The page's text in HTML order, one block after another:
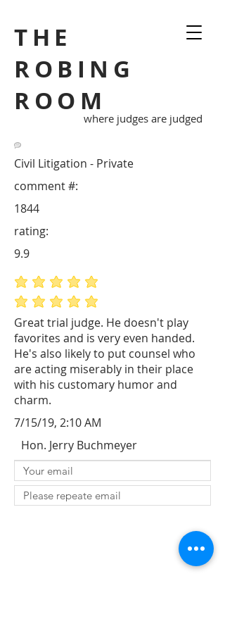
THE
ROBING
ROOM
where judges are judged
Civil Litigation - Private
Great trial judge. He doesn't play
favorites and is very even handed.
He's also likely to put counsel who
are acting miserably in their place
with his customary humor and
charm.
1844
comment #:
average rating is 5 out of 5
average rating is 5 out of 5
rating:
9.9
7/15/19, 2:10 AM
Hon. Jerry Buchmeyer